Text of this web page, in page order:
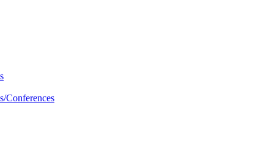
Conferences